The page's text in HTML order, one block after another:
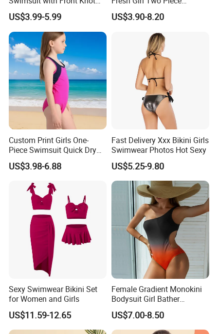
Detail Girl's Swimsuit
US$3.99-5.99
Swimsuit
US$3.90-8.20
Custom Print Girls One-
Piece Swimsuit Quick Dry
Beach Bathing Suit for Girls
US$3.98-6.88
Fast Delivery Xxx Bikini Girls
Swimwear Photos Hot Sexy
US$5.25-9.80
Sexy Swimwear Bikini Set
for Women and Girls
US$11.59-12.65
Female Gradient Monokini
Bodysuit Girl Bather
Swimming Wear One Piece
Swimsuit Women Sexy One
Sholder Cutout Swimwear
US$7.00-8.50